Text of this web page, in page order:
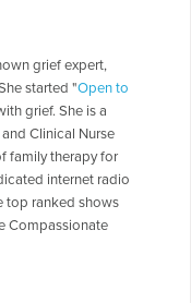
grief expert,
started "Open to
grief. She is a
Clinical Nurse
family therapy for
internet radio
top ranked shows
Compassionate
serves as